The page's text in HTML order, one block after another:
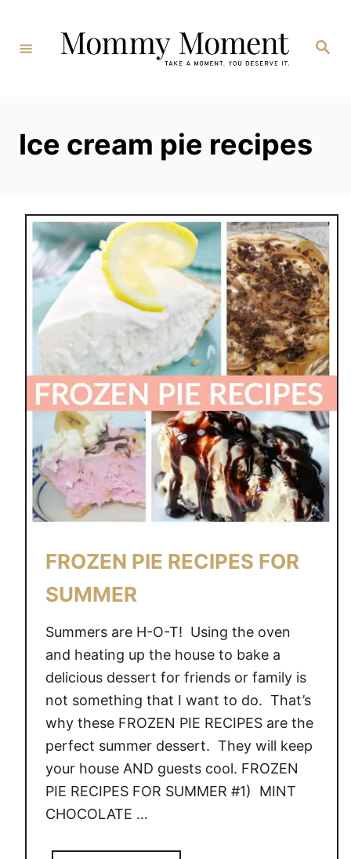
Content
Search
Ice cream pie recipes
FROZEN PIE RECIPES FOR
SUMMER
Summers are H-O-T! Using the oven
and heating up the house to bake a
delicious dessert for friends or family is
not something that I want to do. That’s
why these FROZEN PIE RECIPES are the
perfect summer dessert. They will keep
your house AND guests cool. FROZEN
PIE RECIPES FOR SUMMER #1) MINT
CHOCOLATE …